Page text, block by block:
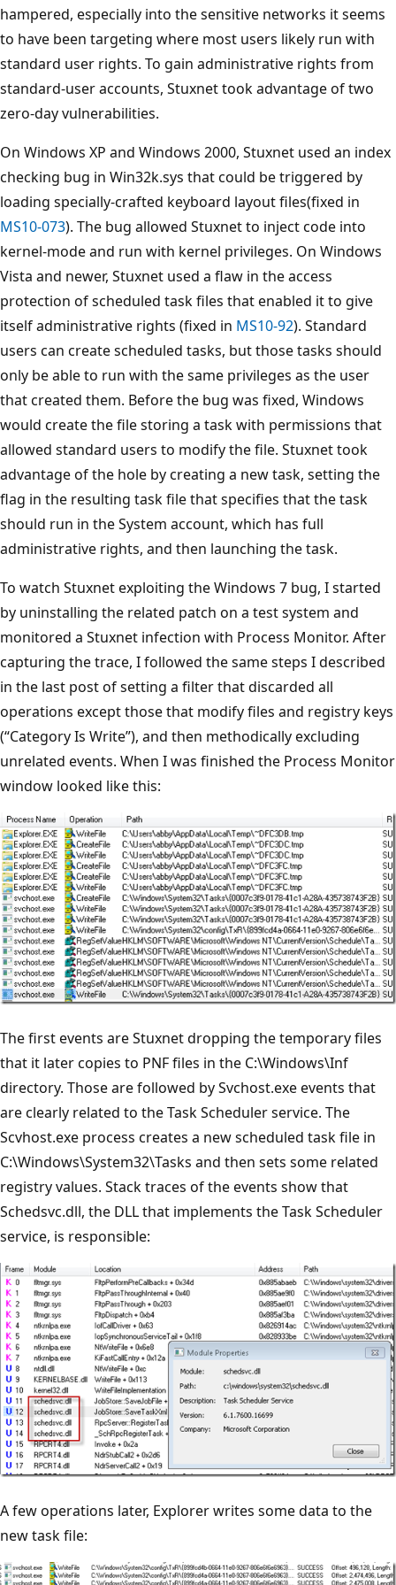
hampered, especially into the sensitive networks it seems
to have been targeting where most users likely run with
standard user rights. To gain administrative rights from
standard-user accounts, Stuxnet took advantage of two
zero-day vulnerabilities.
On Windows XP and Windows 2000, Stuxnet used an index
checking bug in Win32k.sys that could be triggered by
loading specially-crafted keyboard layout files(fixed in
MS10-073). The bug allowed Stuxnet to inject code into
kernel-mode and run with kernel privileges. On Windows
Vista and newer, Stuxnet used a flaw in the access
protection of scheduled task files that enabled it to give
itself administrative rights (fixed in MS10-92). Standard
users can create scheduled tasks, but those tasks should
only be able to run with the same privileges as the user
that created them. Before the bug was fixed, Windows
would create the file storing a task with permissions that
allowed standard users to modify the file. Stuxnet took
advantage of the hole by creating a new task, setting the
flag in the resulting task file that specifies that the task
should run in the System account, which has full
administrative rights, and then launching the task.
To watch Stuxnet exploiting the Windows 7 bug, I started
by uninstalling the related patch on a test system and
monitored a Stuxnet infection with Process Monitor. After
capturing the trace, I followed the same steps I described
in the last post of setting a filter that discarded all
operations except those that modify files and registry keys
(“Category Is Write”), and then methodically excluding
unrelated events. When I was finished the Process Monitor
window looked like this:
The first events are Stuxnet dropping the temporary files
that it later copies to PNF files in the C:\Windows\Inf
directory. Those are followed by Svchost.exe events that
are clearly related to the Task Scheduler service. The
Scvhost.exe process creates a new scheduled task file in
C:\Windows\System32\Tasks and then sets some related
registry values. Stack traces of the events show that
Schedsvc.dll, the DLL that implements the Task Scheduler
service, is responsible:
A few operations later, Explorer writes some data to the
new task file: